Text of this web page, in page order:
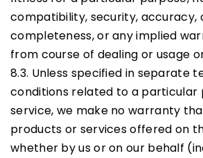
compatibility, security, accuracy,
completeness, or any implied
from course of dealing or usage
8.3. Unless specified in separate
conditions related to a particular
service, we make no warranty
products or services offered on
whether by us or on our behalf